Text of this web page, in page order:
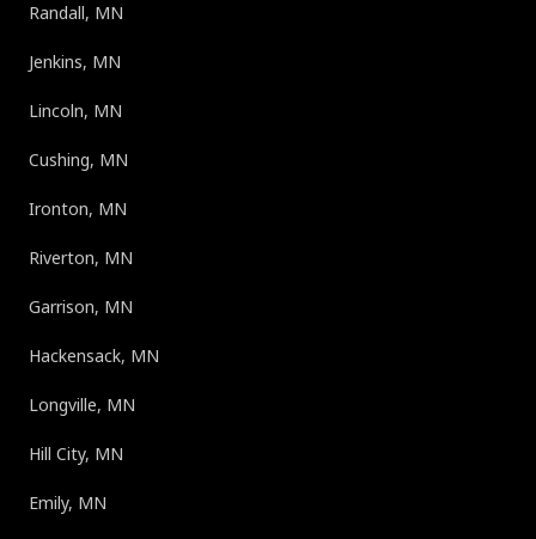
Randall, MN
Jenkins, MN
Lincoln, MN
Cushing, MN
Ironton, MN
Riverton, MN
Garrison, MN
Hackensack, MN
Longville, MN
Hill City, MN
Emily, MN